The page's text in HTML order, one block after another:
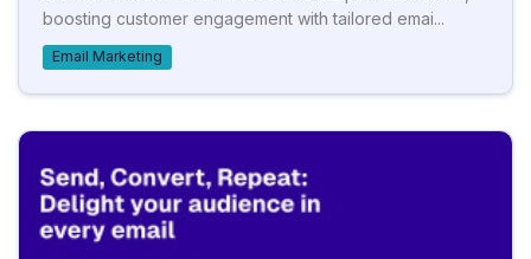
boosting customer engagement with tailored emai...
Email Marketing